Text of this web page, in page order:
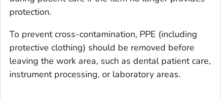
protection.
To prevent cross-contamination, PPE (including
protective clothing) should be removed before
leaving the work area, such as dental patient care,
instrument processing, or laboratory areas.